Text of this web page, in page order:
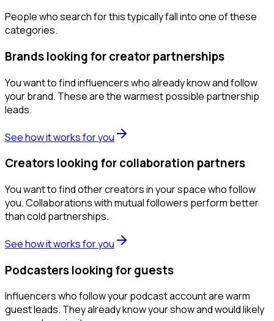
People who search for this typically fall into one of these
categories.
Brands looking for creator partnerships
You want to find influencers who already know and follow
your brand. These are the warmest possible partnership
leads.
See how it works for you
Creators looking for collaboration partners
You want to find other creators in your space who follow
you. Collaborations with mutual followers perform better
than cold partnerships.
See how it works for you
Podcasters looking for guests
Influencers who follow your podcast account are warm
guest leads. They already know your show and would likely